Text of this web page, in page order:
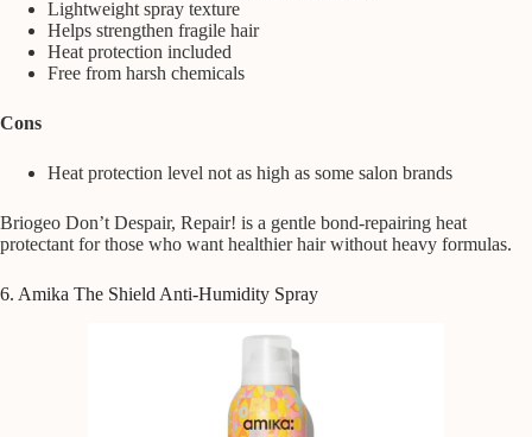
Lightweight spray texture
Helps strengthen fragile hair
Heat protection included
Free from harsh chemicals
Cons
Heat protection level not as high as some salon brands
Briogeo Don’t Despair, Repair! is a gentle bond-repairing heat
protectant for those who want healthier hair without heavy formulas.
6. Amika The Shield Anti-Humidity Spray